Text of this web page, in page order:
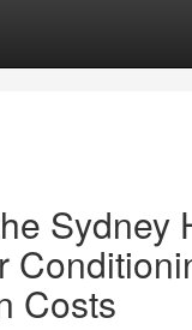
Sydney
Costs